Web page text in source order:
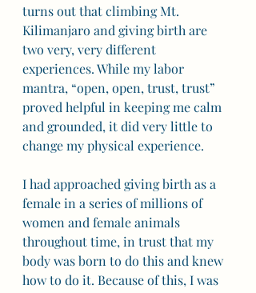
turns out that climbing Mt.
Kilimanjaro and giving birth are
two very, very different
experiences. While my labor
mantra, “open, open, trust, trust”
proved helpful in keeping me calm
and grounded, it did very little to
change my physical experience.
I had approached giving birth as a
female in a series of millions of
women and female animals
throughout time, in trust that my
body was born to do this and knew
how to do it. Because of this, I was